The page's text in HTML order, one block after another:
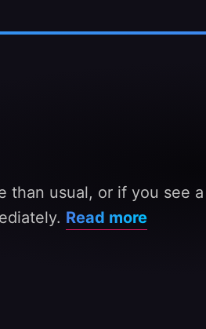
usual, or if you see
Read more